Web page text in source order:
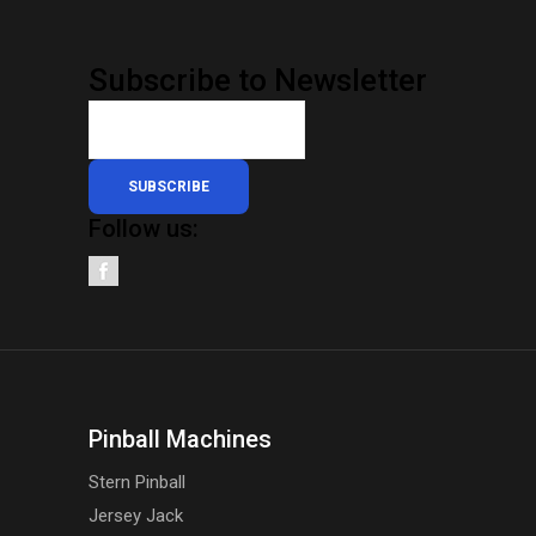
Subscribe to Newsletter
SUBSCRIBE
Follow us:
Pinball Machines
Stern Pinball
Jersey Jack